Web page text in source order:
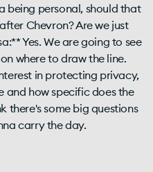
being personal, should that
Chevron? Are we just
Yes. We are going to see
where to draw the line.
in protecting privacy,
and how specific does the
there's some big questions
carry the day.